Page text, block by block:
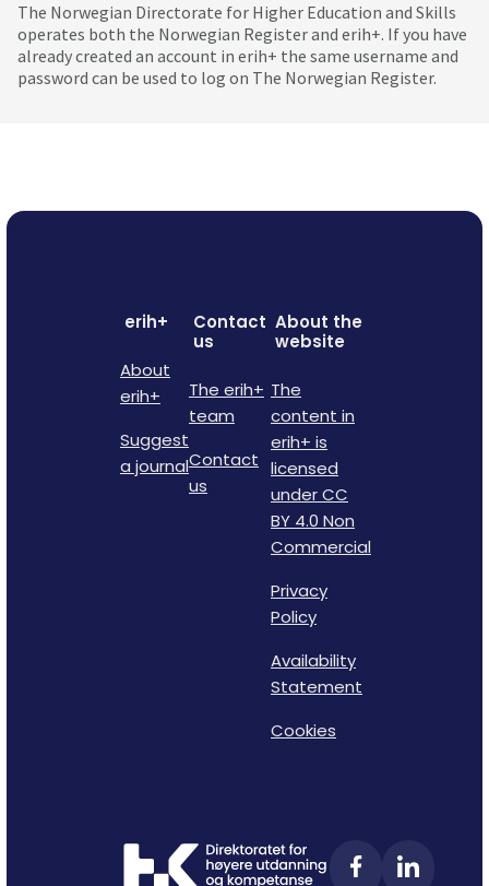
The Norwegian Directorate for Higher Education and Skills
operates both the Norwegian Register and erih+. If you have
already created an account in erih+ the same username and
password can be used to log on The Norwegian Register.
erih+
About
erih+
Suggest
a journal
Contact
us
The erih+
team
Contact
us
About the
website
The
content in
erih+ is
licensed
under CC
BY 4.0 Non
Commercial
Privacy
Policy
Availability
Statement
Cookies